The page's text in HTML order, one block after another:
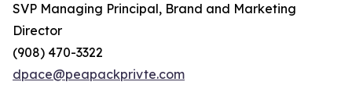
SVP Managing Principal, Brand and Marketing
Director
(908) 470-3322
dpace@peapackprivte.com